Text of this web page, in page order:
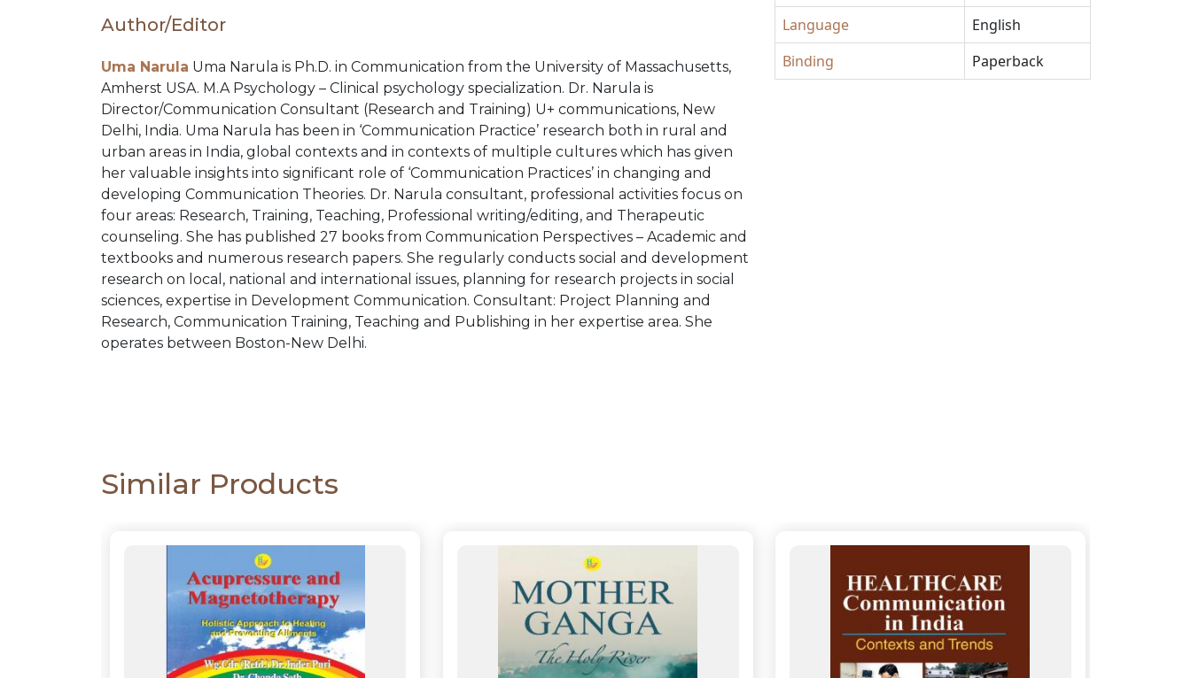
CATALOGUE
Author/Editor
Uma Narula Uma Narula is Ph.D. in Communication from the University of Massachusetts,
Amherst USA. M.A Psychology – Clinical psychology specialization. Dr. Narula is
Director/Communication Consultant (Research and Training) U+ communications, New
Delhi, India. Uma Narula has been in ‘Communication Practice’ research both in rural and
urban areas in India, global contexts and in contexts of multiple cultures which has given
her valuable insights into significant role of ‘Communication Practices’ in changing and
developing Communication Theories. Dr. Narula consultant, professional activities focus on
four areas: Research, Training, Teaching, Professional writing/editing, and Therapeutic
counseling. She has published 27 books from Communication Perspectives – Academic and
textbooks and numerous research papers. She regularly conducts social and development
research on local, national and international issues, planning for research projects in social
sciences, expertise in Development Communication. Consultant: Project Planning and
Research, Communication Training, Teaching and Publishing in her expertise area. She
operates between Boston-New Delhi.
Language
English
Binding
Paperback
Similar Products